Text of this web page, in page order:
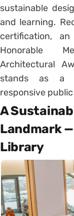
sustainable
and learning.
certification,
Honorable
Architectural
stands as a
responsive
A
Landmark —
Library